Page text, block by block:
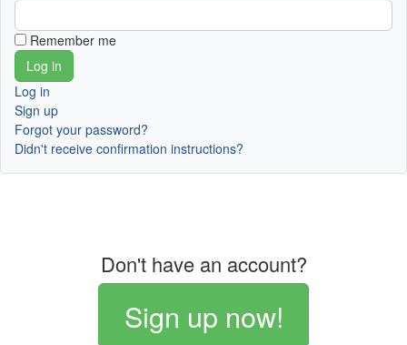
Remember me
Log in
Sign up
Forgot your password?
Didn't receive confirmation instructions?
Don't have an account?
Sign up now!